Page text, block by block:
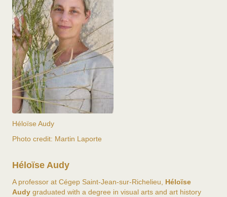
Héloïse Audy
Photo credit: Martin Laporte
Héloïse Audy
A professor at Cégep Saint-Jean-sur-Richelieu, Héloïse
Audy graduated with a degree in visual arts and art history